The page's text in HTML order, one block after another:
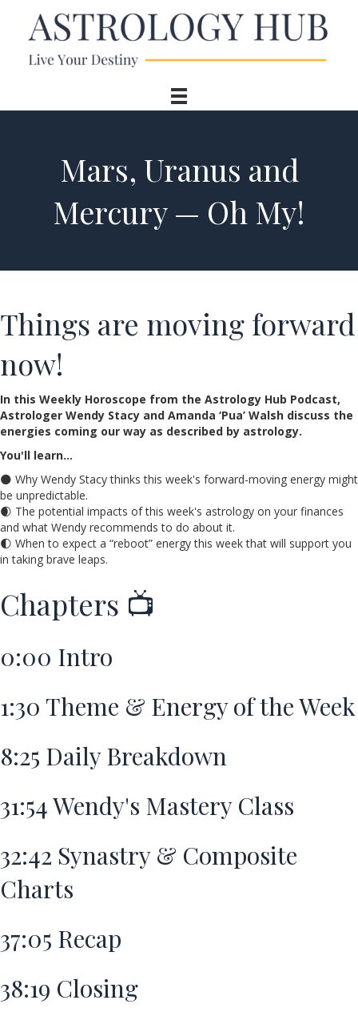
Mars, Uranus and
Mercury — Oh My!
Things are moving forward
now!
In this Weekly Horoscope from the Astrology Hub Podcast,
Astrologer Wendy Stacy and Amanda ‘Pua’ Walsh discuss the
energies coming our way as described by astrology.
You'll learn…
🌑 Why Wendy Stacy thinks this week's forward-moving energy might
be unpredictable.
🌒 The potential impacts of this week's astrology on your finances
and what Wendy recommends to do about it.
🌓 When to expect a “reboot” energy this week that will support you
in taking brave leaps.
Chapters 📺
0:00 Intro
1:30 Theme & Energy of the Week
8:25 Daily Breakdown
31:54Wendy's Mastery Class
32:42 Synastry & Composite
Charts
37:05 Recap
38:19 Closing